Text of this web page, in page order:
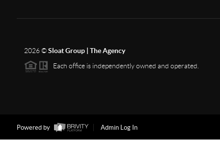
2026©Sloat Group | The Agency
Each office is independently owned and operated.
Powered by Admin Log In